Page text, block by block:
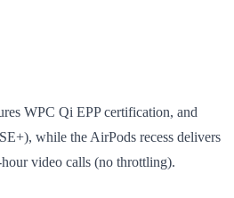
WPC Qi EPP certification, and
while the AirPods recess delivers
video calls (no throttling).